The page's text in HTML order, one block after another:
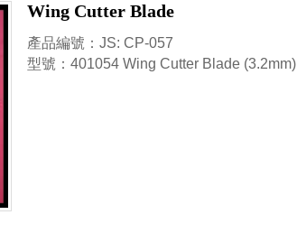
Wing Cutter Blade
產品編號：JS: CP-057
型號：401054 Wing Cutter Blade (3.2mm)